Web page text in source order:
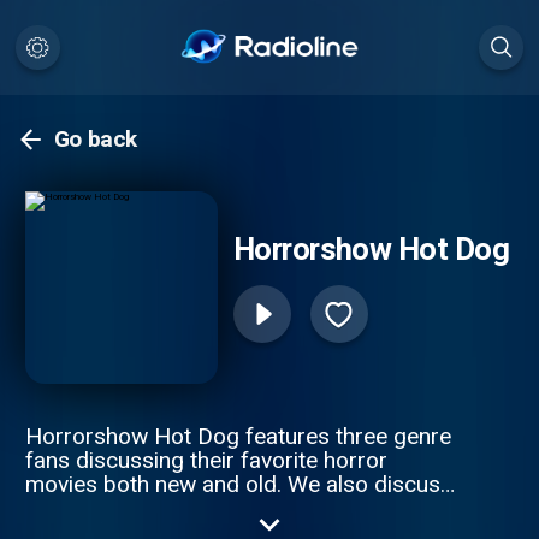
Go back
Horrorshow Hot Dog
Horrorshow Hot Dog features three genre
fans discussing their favorite horror
movies both new and old. We also discuss
be heading. Follow along with us as we